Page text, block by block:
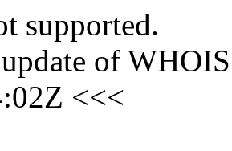
supported.
of
<<<